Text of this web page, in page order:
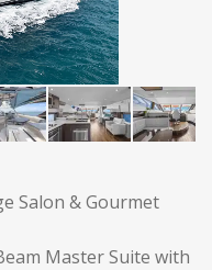
Salon & Gourmet
Master Suite with